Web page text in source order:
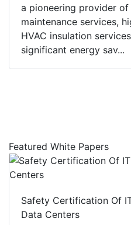
a pioneering provider of
maintenance services,
HVAC insulation
significant energy sav...
Featured White Papers
Safety Certification Of
Data Centers